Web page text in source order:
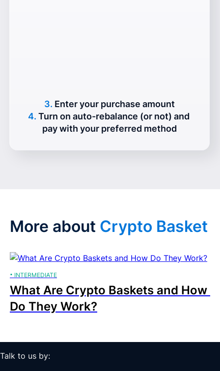
3. Enter your purchase amount
4. Turn on auto-rebalance (or not) and
pay with your preferred method
More about Crypto Basket
· INTERMEDIATE
What Are Crypto Baskets and How
Do They Work?
Talk to us by: